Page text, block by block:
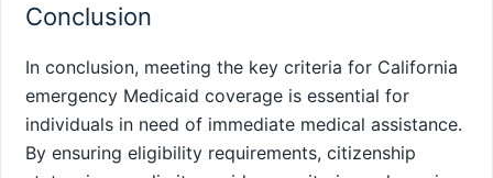
Conclusion
In conclusion, meeting the key criteria for California
emergency Medicaid coverage is essential for
individuals in need of immediate medical assistance.
By ensuring eligibility requirements, citizenship